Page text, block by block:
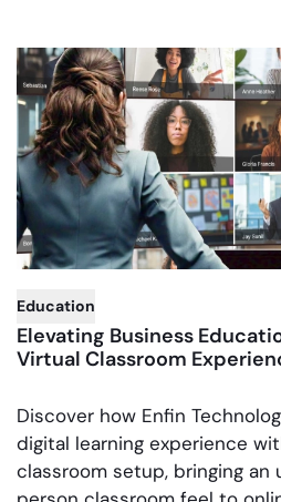
Elevating Business
Virtual Classroom
Discover how Enfin
digital learning experience
classroom setup, bringing an
Education